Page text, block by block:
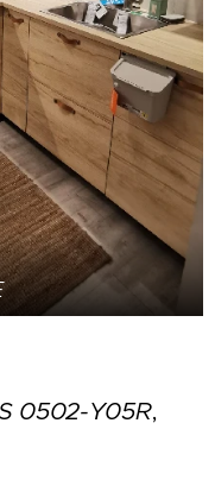
0502-Y05R,